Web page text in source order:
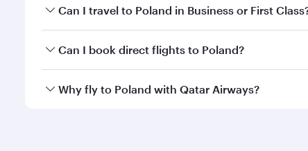
Fares depend on your travel date, departure city
Can I travel to Poland in Business or First
Yes, you can travel to Poland inBusiness Class,
whenever you like with Dine Anytime.
Can I book direct flights to Poland?
Yes, Qatar Airways operates direct flights to
Why fly to Poland with Qatar Airways?